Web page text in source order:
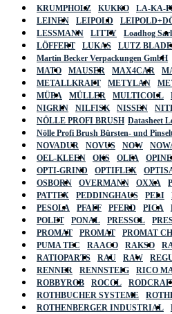
KRUMPHOLZ
KUKKO LA-KA-
LEINEN
LEIPOLD
LESSMANN
LITTY Loadhog Sarl
LÖFFERT
LUKAS LUTZ
Martin Becker Verpackungen GmbH
MATO
MAUSER MAX4CAR
METALLKRAFT
METYLAN
MÜBA
MÜLLER MULTICOLL
NIGRIN
NILFISK NISSEN
NÖLLE PROFI BRUSH
Nölle Profi Brush Bürsten- und
NOVADUR
NOVUS NOW
OEL-KLEEN
OKS OLFA
OPTI-GRIND
OPTIFLEX
OSBORN
OVERMANN OXXA
PATTEX
PEDDINGHAUS PELI
PESOLA
PFAFF PFERD PICA
POLET
PONAL PRESSOL
PROMAT
PROMAT PROMAT
PUMA TEC
RAACO RAKSO
RATIOPARTS
RAU RAW
RENNER
RENNSTEIG RICO
ROBBYROB
ROCOL
ROTHBUCHER SYSTEME
ROTHENBERGER INDUSTRIAL
Datasheet